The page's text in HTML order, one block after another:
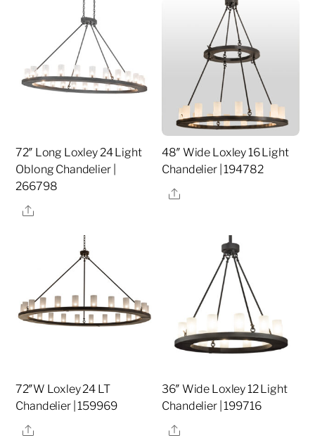
72″ Long Loxley 24 Light
Oblong Chandelier |
266798
Share
48″ Wide Loxley 16 Light
Chandelier | 194782
Share
72″W Loxley 24 LT
Chandelier | 159969
Share
36″ Wide Loxley 12 Light
Chandelier | 199716
Share